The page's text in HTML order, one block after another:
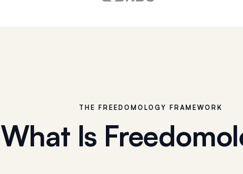
THE FREEDOMOLOGY FRAMEWORK
What Is